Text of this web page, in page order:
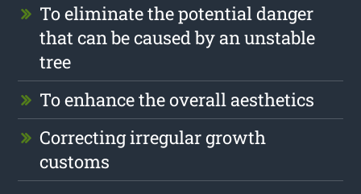
To eliminate the potential danger
that can be caused by an unstable
tree
To enhance the overall aesthetics
Correcting irregular growth
customs